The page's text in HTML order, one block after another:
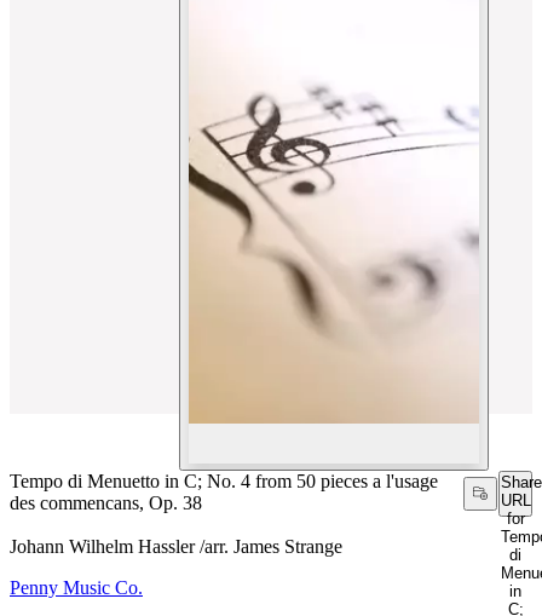
Tempo di Menuetto in C; No. 4 from 50 pieces a l'usage
des commencans, Op. 38
Share
URL
for
di
in
C;
Johann Wilhelm Hassler /arr. James Strange
Penny Music Co.